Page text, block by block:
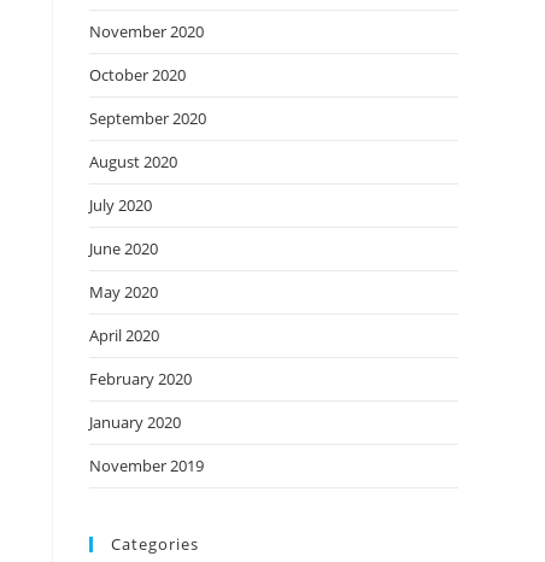
November 2020
October 2020
September 2020
August 2020
July 2020
June 2020
May 2020
April 2020
February 2020
January 2020
November 2019
Categories